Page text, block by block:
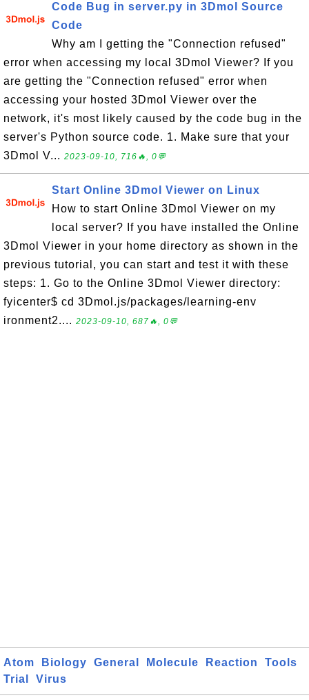
Code Bug in server.py in 3Dmol Source
Code
Why am I getting the "Connection refused"
error when accessing my local 3Dmol Viewer? If you
are getting the "Connection refused" error when
accessing your hosted 3Dmol Viewer over the
network, it's most likely caused by the code bug in the
server's Python source code. 1. Make sure that your
3Dmol V... 2023-09-10, 716🔥, 0💬
Start Online 3Dmol Viewer on Linux
How to start Online 3Dmol Viewer on my
local server? If you have installed the Online
3Dmol Viewer in your home directory as shown in the
previous tutorial, you can start and test it with these
steps: 1. Go to the Online 3Dmol Viewer directory:
fyicenter$ cd 3Dmol.js/packages/learning-env
ironment2.... 2023-09-10, 687🔥, 0💬
Atom Biology General Molecule Reaction
Tools
Trial
Virus